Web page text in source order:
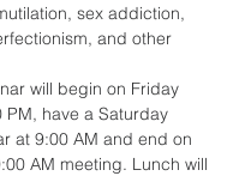
sex ad­diction,
and other
will begin on Friday
PM, have a Saturday
at 9:00 AM and end on
AM meeting. Lunch will